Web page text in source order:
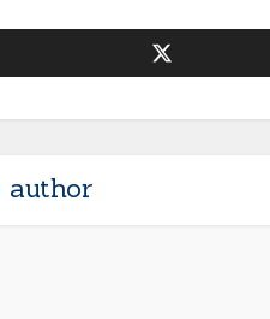
author